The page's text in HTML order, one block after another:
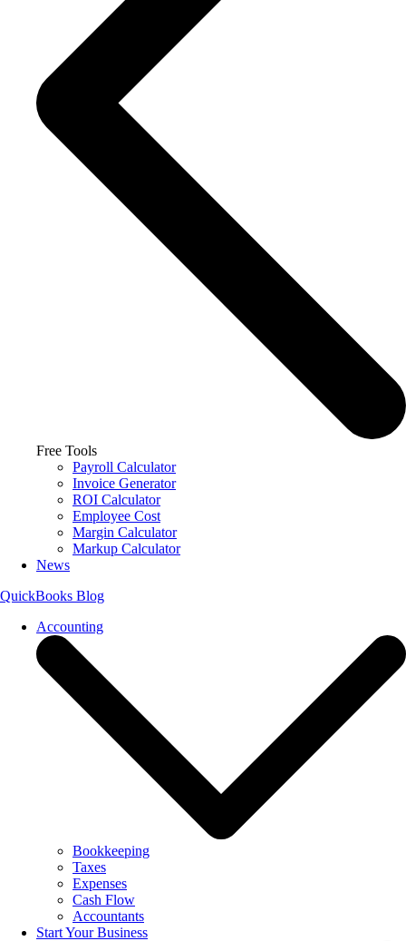
Free Tools
Payroll Calculator
Invoice Generator
ROI Calculator
Employee Cost
Margin Calculator
Markup Calculator
News
QuickBooks Blog
Accounting
Bookkeeping
Taxes
Expenses
Cash Flow
Accountants
Start Your Business